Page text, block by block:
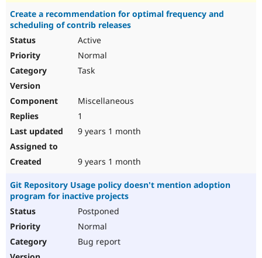
Create a recommendation for optimal frequency and
scheduling of contrib releases
Active
Normal
Task
Miscellaneous
1
9 years 1 month
9 years 1 month
Git Repository Usage policy doesn't mention adoption
program for inactive projects
Postponed
Normal
Bug report